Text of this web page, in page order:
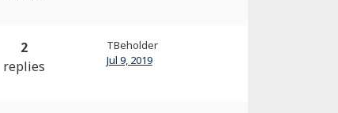
2
replies
TBeholder
Jul 9, 2019